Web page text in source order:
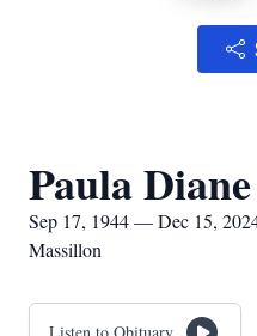
Paula
Sep 17, 1944 — Dec 15,
Massillon